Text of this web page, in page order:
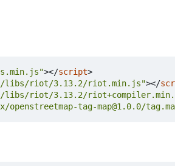
></script>
libs/riot/3.13.2/riot.min.js"></
libs/riot/3.13.2/
tag-map@1.0.0/